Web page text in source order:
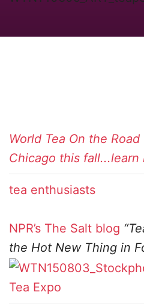
World Tea On the
Chicago this fall...learn
tea enthusiasts
NPR’s The Salt blog
the Hot New Thing in
Tea Expo